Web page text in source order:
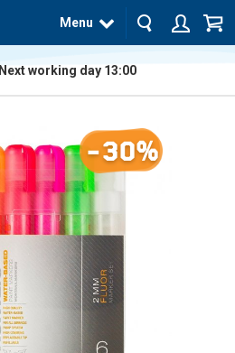
Menu
Next working day 13:00
-30%